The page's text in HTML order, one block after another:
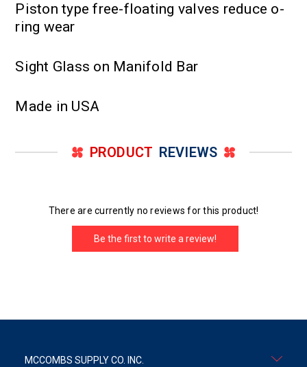
Piston type free-floating valves reduce o-
ring wear
Sight Glass on Manifold Bar
Made in USA
PRODUCT REVIEWS
There are currently no reviews for this product!
Be the first to write a review!
MCCOMBS SUPPLY CO. INC.